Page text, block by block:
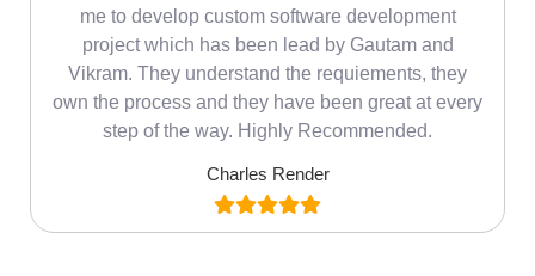
me to develop custom software development
project which has been lead by Gautam and
Vikram. They understand the requiements, they
own the process and they have been great at every
step of the way. Highly Recommended.
Charles Render